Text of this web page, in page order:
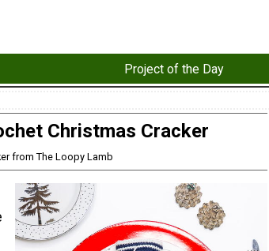
Project of the Day
Christmas Cracker
from The Loopy Lamb